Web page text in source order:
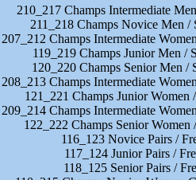
210_217 Champs Intermediate
211_218 Champs Novice Men /
207_212 Champs Intermediate
119_219 Champs Junior Men /
120_220 Champs Senior Men /
208_213 Champs Intermediate
121_221 Champs Junior Women
209_214 Champs Intermediate
122_222 Champs Senior Women
116_123 Novice Pairs /
117_124 Junior Pairs /
118_125 Senior Pairs /